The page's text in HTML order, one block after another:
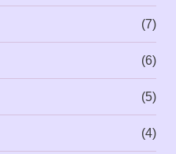
(7)
(6)
(5)
(4)